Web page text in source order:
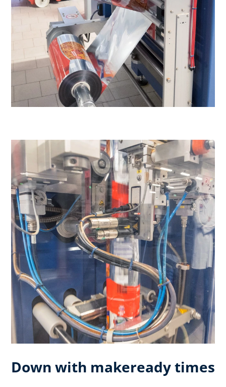
Down with makeready times